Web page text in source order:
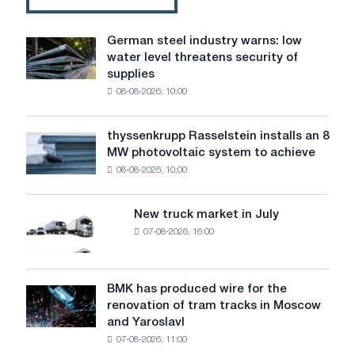
German
steel
industry
level
threatens
security
of
German steel industry warns: low
water level threatens security of
supplies
08-08-2026, 10:00
thyssenkrupp
Rasselstein
installs
MW
photovoltaic
to
achieve
decarbonization
goals
thyssenkrupp Rasselstein installs an 8
MW photovoltaic system to achieve
08-08-2026, 10:00
truck
in
July
New truck market in July
07-08-2026, 16:00
BMK
has
produced
BMK has produced wire for the
renovation of tram tracks in Moscow
and Yaroslavl
07-08-2026, 11:00